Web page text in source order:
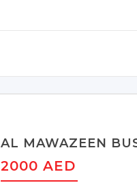
AL MAWAZEEN
2000 AED